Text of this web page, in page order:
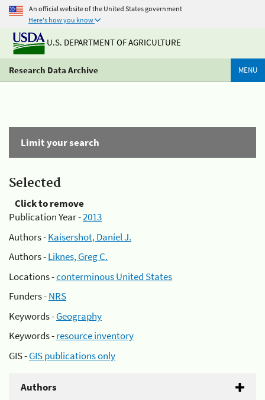
An official website of the United States government
Here's how you know
U.S. DEPARTMENT OF AGRICULTURE
Research Data Archive MENU
Limit your search
Selected
Click to remove
Publication Year -2013
Authors -Kaisershot, Daniel J.
Authors -Liknes, Greg C.
Locations -conterminous United States
Funders -NRS
Keywords -Geography
Keywords -resource inventory
GIS -GIS publications only
Authors